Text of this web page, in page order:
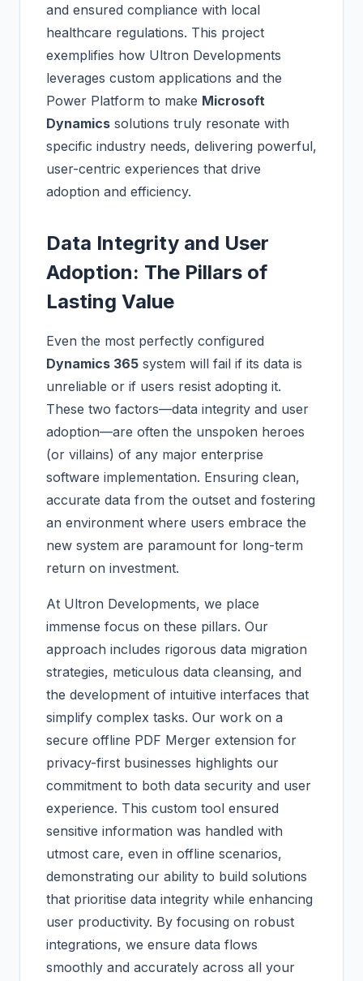
and ensured compliance with local
healthcare regulations. This project
exemplifies how Ultron Developments
leverages custom applications and the
Power Platform to make Microsoft
Dynamics solutions truly resonate with
specific industry needs, delivering powerful,
user-centric experiences that drive
adoption and efficiency.
Data Integrity and User
Adoption: The Pillars of
Lasting Value
Even the most perfectly configured
Dynamics 365 system will fail if its data is
unreliable or if users resist adopting it.
These two factors—data integrity and user
adoption—are often the unspoken heroes
(or villains) of any major enterprise
software implementation. Ensuring clean,
accurate data from the outset and fostering
an environment where users embrace the
new system are paramount for long-term
return on investment.
At Ultron Developments, we place
immense focus on these pillars. Our
approach includes rigorous data migration
strategies, meticulous data cleansing, and
the development of intuitive interfaces that
simplify complex tasks. Our work on a
secure offline PDF Merger extension for
privacy-first businesses highlights our
commitment to both data security and user
experience. This custom tool ensured
sensitive information was handled with
utmost care, even in offline scenarios,
demonstrating our ability to build solutions
that prioritise data integrity while enhancing
user productivity. By focusing on robust
integrations, we ensure data flows
smoothly and accurately across all your